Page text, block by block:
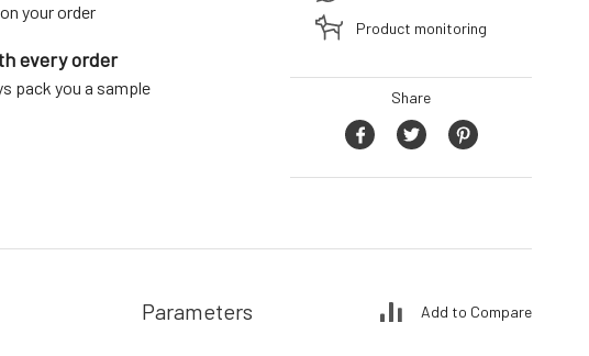
your order
every order
pack you a sample
Product monitoring
Share
Parameters Add to Compare